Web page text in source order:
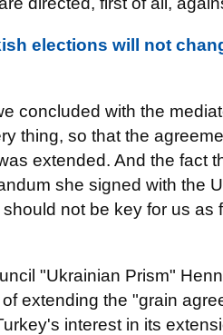
elections will not
concluded with the
thing, so that the
extended. And the fact
she signed with the
not be key for us as
"Ukrainian Prism"
extending the "grain
interest in its